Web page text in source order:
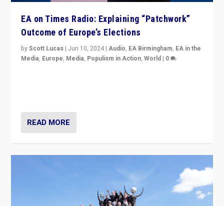
EA on Times Radio: Explaining “Patchwork”
Outcome of Europe’s Elections
byScott Lucas | Jun 10, 2024 |Audio, EA Birmingham, EA in the
Media, Europe, Media, Populism in Action,World | 0
READ MORE